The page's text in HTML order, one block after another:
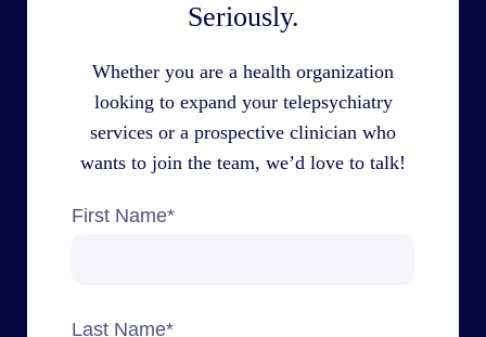
Seriously.
Whether you are a health organization
looking to expand your telepsychiatry
services or a prospective clinician who
wants to join the team, we’d love to talk!